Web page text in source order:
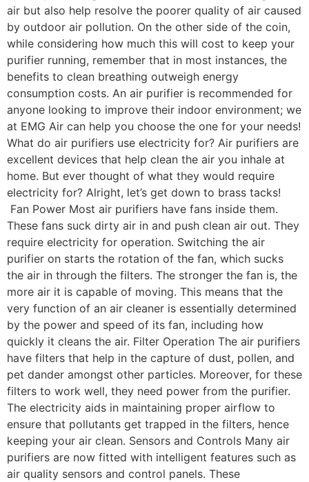
air but also help resolve the poorer quality of air caused
by outdoor air pollution. On the other side of the coin,
while considering how much this will cost to keep your
purifier running, remember that in most instances, the
benefits to clean breathing outweigh energy
consumption costs. An air purifier is recommended for
anyone looking to improve their indoor environment; we
at EMG Air can help you choose the one for your needs!
What do air purifiers use electricity for? Air purifiers are
excellent devices that help clean the air you inhale at
home. But ever thought of what they would require
electricity for? Alright, let’s get down to brass tacks!
Fan Power Most air purifiers have fans inside them.
These fans suck dirty air in and push clean air out. They
require electricity for operation. Switching the air
purifier on starts the rotation of the fan, which sucks
the air in through the filters. The stronger the fan is, the
more air it is capable of moving. This means that the
very function of an air cleaner is essentially determined
by the power and speed of its fan, including how
quickly it cleans the air. Filter Operation The air purifiers
have filters that help in the capture of dust, pollen, and
pet dander amongst other particles. Moreover, for these
filters to work well, they need power from the purifier.
The electricity aids in maintaining proper airflow to
ensure that pollutants get trapped in the filters, hence
keeping your air clean. Sensors and Controls Many air
purifiers are now fitted with intelligent features such as
air quality sensors and control panels. These